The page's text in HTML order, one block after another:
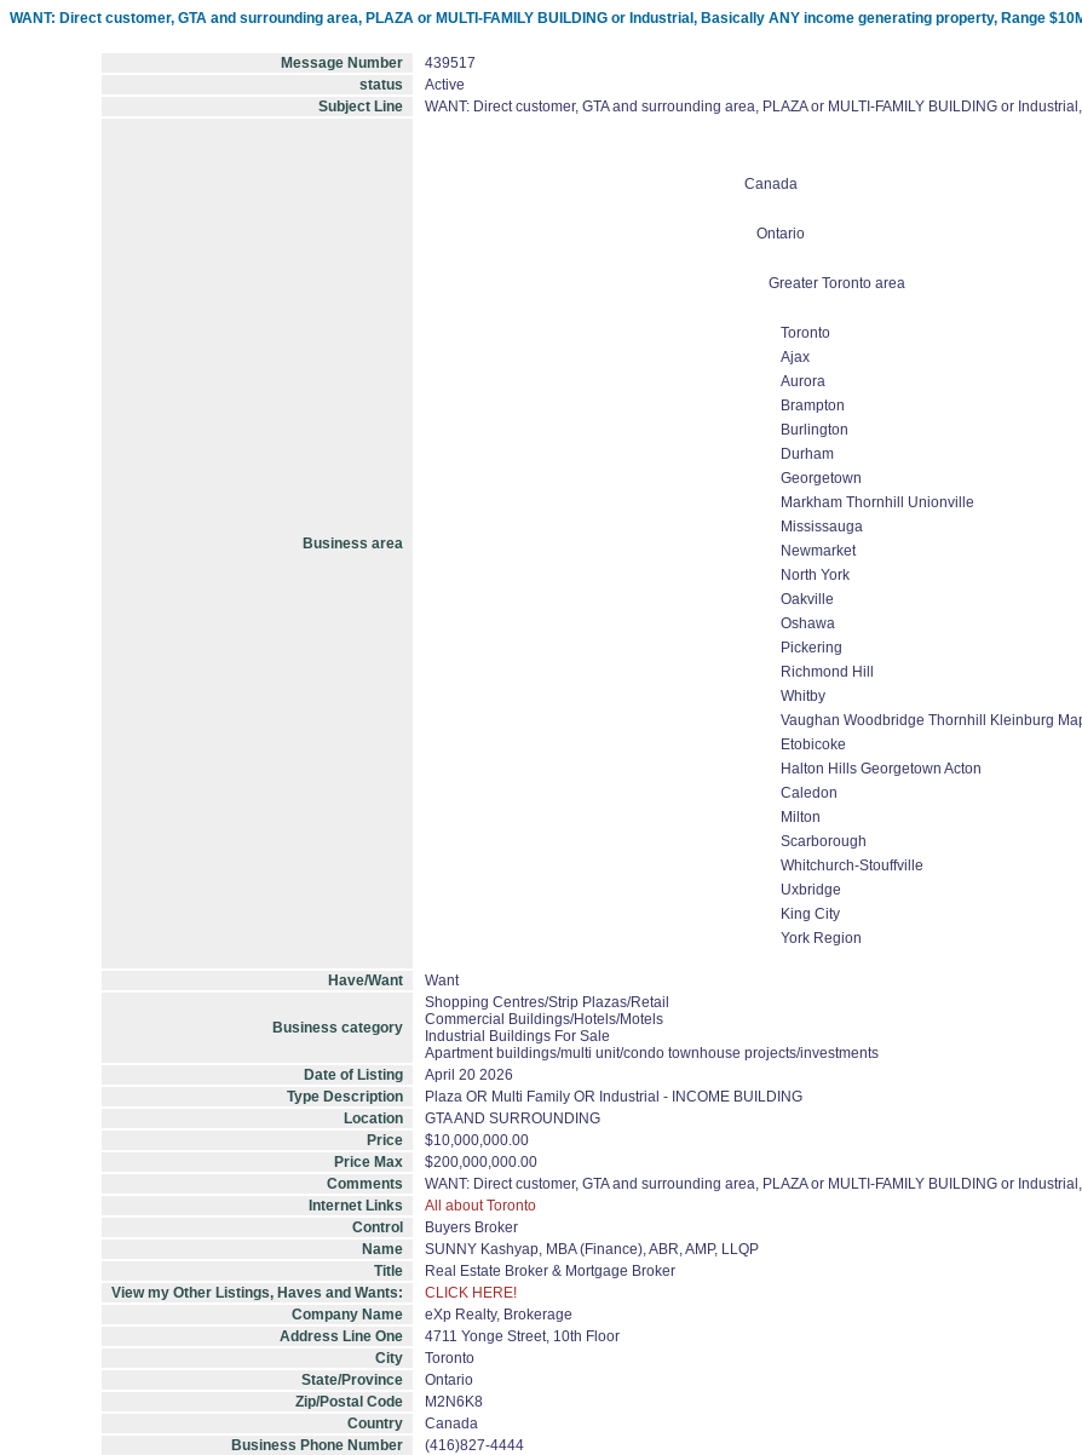
WANT: Direct customer, GTA and surrounding area, PLAZA or MULTI-FAMILY BUILDING or Industrial, Basically ANY income generating property, Range
Message Number
439517
status
Active
Subject Line
WANT: Direct customer, GTA and surrounding area, PLAZA or MULTI-FAMILY BUILDING or
Business area
Canada
Ontario
Greater Toronto area
Toronto
Ajax
Aurora
Brampton
Burlington
Durham
Georgetown
Markham Thornhill Unionville
Mississauga
Newmarket
North York
Oakville
Oshawa
Pickering
Richmond Hill
Whitby
Vaughan Woodbridge Thornhill Kleinburg
Etobicoke
Halton Hills Georgetown Acton
Caledon
Milton
Scarborough
Whitchurch-Stouffville
Uxbridge
King City
York Region
Have/Want Want
Business category
Shopping Centres/Strip Plazas/Retail
Commercial Buildings/Hotels/Motels
Industrial Buildings For Sale
Apartment buildings/multi unit/condo townhouse projects/investments
Date of Listing
April 20 2026
Type Description
Plaza OR Multi Family OR Industrial - INCOME BUILDING
Location
GTA AND SURROUNDING
Price
$10,000,000.00
Price Max
$200,000,000.00
Comments
WANT: Direct customer, GTA and surrounding area, PLAZA or MULTI-FAMILY BUILDING or
Internet Links
All about Toronto
Control
Buyers Broker
Name
SUNNY Kashyap, MBA (Finance), ABR, AMP, LLQP
Title
Real Estate Broker & Mortgage Broker
View my Other Listings, Haves and Wants:
CLICK HERE!
Company Name
eXp Realty, Brokerage
Address Line One
4711 Yonge Street, 10th Floor
City
Toronto
State/Province
Ontario
Zip/Postal Code
M2N6K8
Country
Canada
Business Phone Number
(416)827-4444